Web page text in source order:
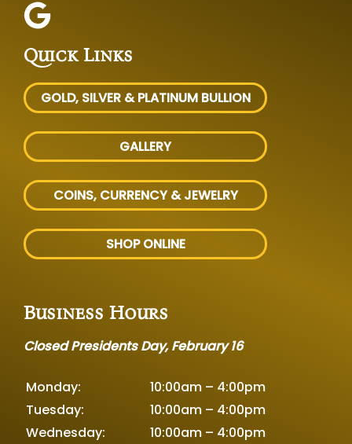
Quick Links
GOLD, SILVER & PLATINUM BULLION
GALLERY
COINS, CURRENCY & JEWELRY
SHOP ONLINE
Business Hours
Closed Presidents Day, February 16
Monday:
10:00am – 4:00pm
Tuesday:
10:00am – 4:00pm
Wednesday:
10:00am – 4:00pm